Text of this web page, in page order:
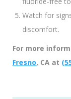
Watch for
discomfort.
For more
Fresno, CA at